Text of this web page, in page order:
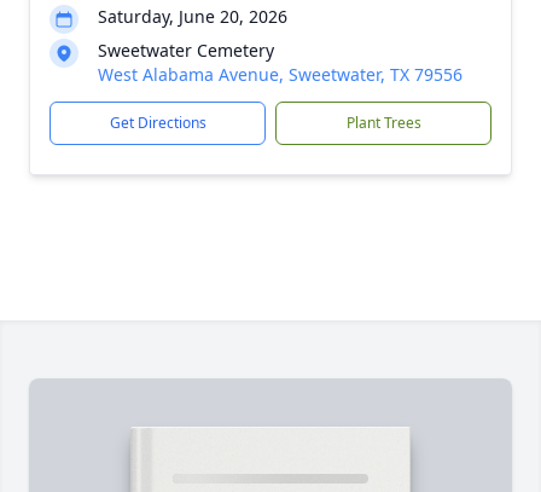
Saturday, June 20, 2026
Sweetwater Cemetery
West Alabama Avenue, Sweetwater, TX 79556
Get Directions Plant Trees